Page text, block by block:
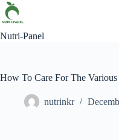
Nutri-Panel
How To Care For The
nutrinkr